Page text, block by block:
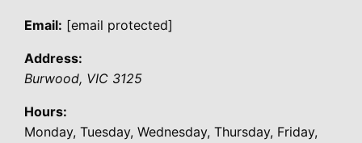
Email: [email protected]
Address:
Burwood, VIC 3125
Hours:
Monday, Tuesday, Wednesday, Thursday, Friday,